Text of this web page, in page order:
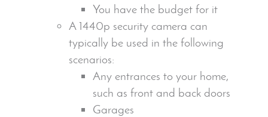
You have the budget for it
A 1440p security camera can
typically be used in the following
scenarios:
Any entrances to your home,
such as front and back doors
Garages